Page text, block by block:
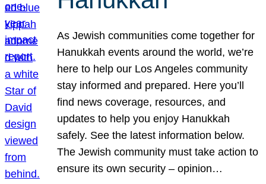
As Jewish communities come together for
Hanukkah events around the world, we’re
here to help our Los Angeles community
stay informed and prepared. Here you’ll
find news coverage, resources, and
updates to help you enjoy Hanukkah
safely. See the latest information below.
The Jewish community must take action to
ensure its own security – opinion…